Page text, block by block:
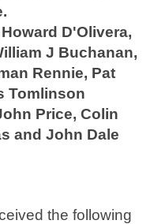
D'Olivera,
J Buchanan,
Rennie, Pat
Tomlinson
Price, Colin
and John Dale
the following